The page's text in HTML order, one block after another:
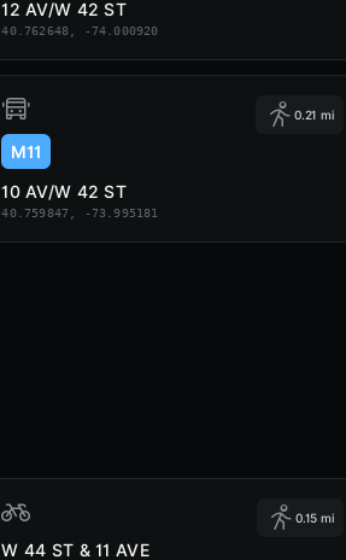
12 AV/W 42 ST
40.762648, -74.000920
0.21 mi
M11
10 AV/W 42 ST
40.759847, -73.995181
0.15 mi
W 44 ST & 11 AVE